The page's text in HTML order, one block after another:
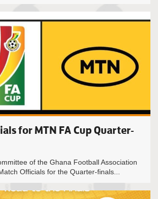
for MTN FA Cup Quarter-
of the Ghana Football Association
Officials for the Quarter-finals...